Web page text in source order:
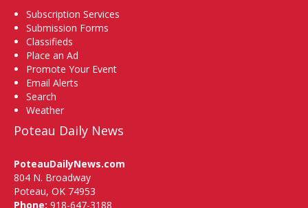
Subscription Services
Submission Forms
Classifieds
Place an Ad
Promote Your Event
Email Alerts
Search
Weather
Poteau Daily News
PoteauDailyNews.com
804 N. Broadway
Poteau, OK 74953
Phone: 918-647-3188